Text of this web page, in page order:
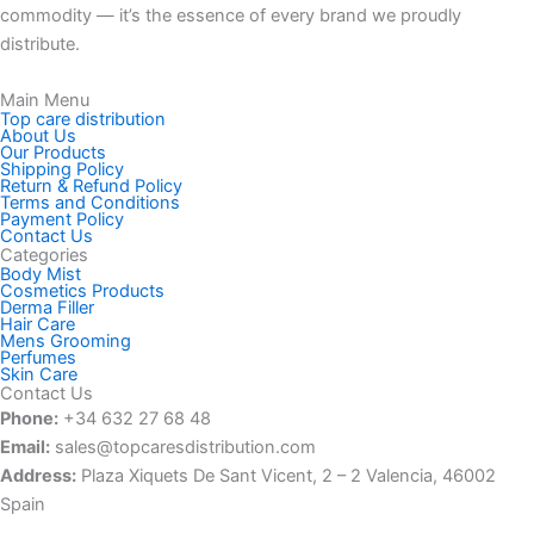
commodity — it’s the essence of every brand we proudly
distribute.
Main Menu
Top care distribution
About Us
Our Products
Shipping Policy
Return & Refund Policy
Terms and Conditions
Payment Policy
Contact Us
Categories
Body Mist
Cosmetics Products
Derma Filler
Hair Care
Mens Grooming
Perfumes
Skin Care
Contact Us
Phone: +34 632 27 68 48‬
Email: sales@topcaresdistribution.com
Address: Plaza Xiquets De Sant Vicent, 2 – 2 Valencia, 46002
Spain